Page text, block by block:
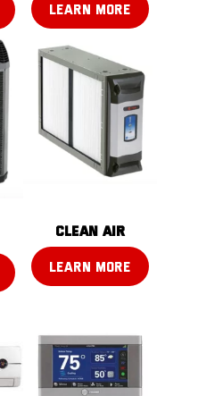
LEARN MORE
CLEAN AIR
LEARN MORE